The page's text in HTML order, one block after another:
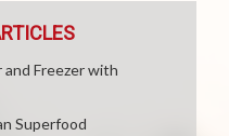
Freezer with
Superfood